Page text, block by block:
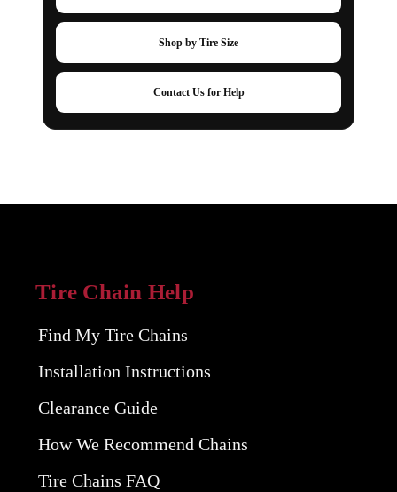
Shop by Tire Size
Contact Us for Help
Tire Chain Help
Find My Tire Chains
Installation Instructions
Clearance Guide
How We Recommend Chains
Tire Chains FAQ